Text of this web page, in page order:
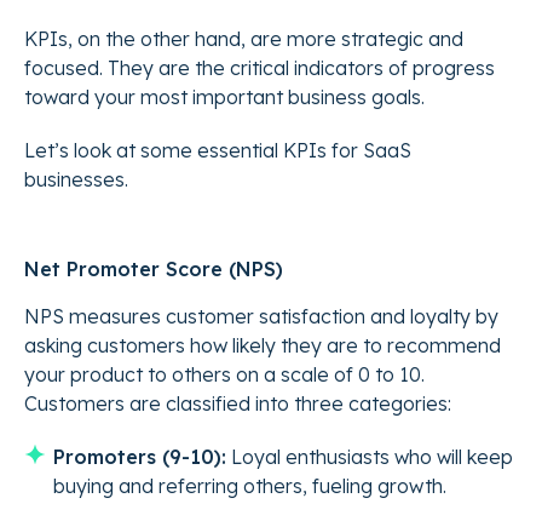
KPIs, on the other hand, are more strategic and
focused. They are the critical indicators of progress
toward your most important business goals.
Let’s look at some essential KPIs for SaaS
businesses.
Net Promoter Score (NPS)
NPS measures customer satisfaction and loyalty by
asking customers how likely they are to recommend
your product to others on a scale of 0 to 10.
Customers are classified into three categories:
Promoters (9-10): Loyal enthusiasts who will keep
buying and referring others, fueling growth.